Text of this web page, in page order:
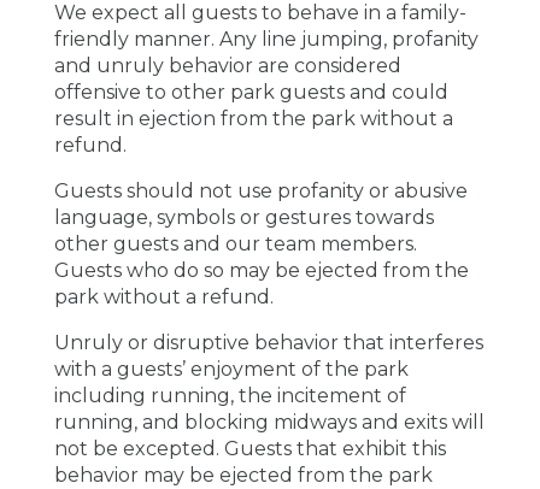
We expect all guests to behave in a family-
friendly manner. Any line jumping, profanity
and unruly behavior are considered
offensive to other park guests and could
result in ejection from the park without a
refund.
Guests should not use profanity or abusive
language, symbols or gestures towards
other guests and our team members.
Guests who do so may be ejected from the
park without a refund.
Unruly or disruptive behavior that interferes
with a guests’ enjoyment of the park
including running, the incitement of
running, and blocking midways and exits will
not be excepted. Guests that exhibit this
behavior may be ejected from the park